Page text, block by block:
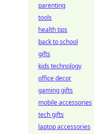
parenting
tools
health tips
back to school
gifts
kids technology
office decor
gaming gifts
mobile accessories
tech gifts
laptop accessories